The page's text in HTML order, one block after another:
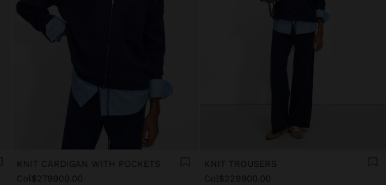
KNIT CARDIGAN WITH POCKETS
Col$279900.00
KNIT TROUSERS
Col$229900.00